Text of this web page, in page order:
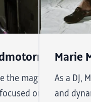
Stenger lives and
his jazz'n
the magical 1980s,
on creating
Marie
As a DJ,
and